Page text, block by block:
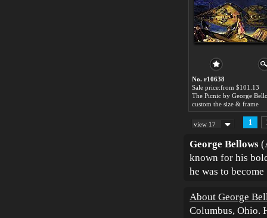
No. r10638
Sale price:from $101.13
The Picnic by George
custom the size & frame
view 17 1
George Bellows
known for his
he was to
About George
Columbus, Ohio.